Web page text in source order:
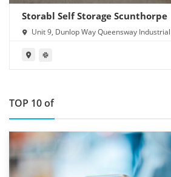
Storabl Self Storage Scunthorpe
Unit 9, Dunlop Way Queensway
TOP 10 of